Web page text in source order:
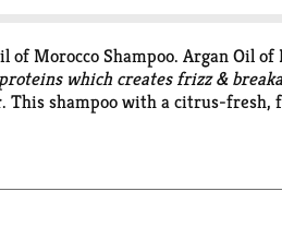
Morocco Shampoo. Argan Oil
which creates frizz &
This shampoo with a citrus-fresh,
Apply to wet hair, massage into
ending 12/02/2023 time